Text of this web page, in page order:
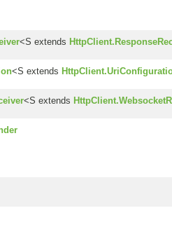
<S extends
<S extends
<S extends